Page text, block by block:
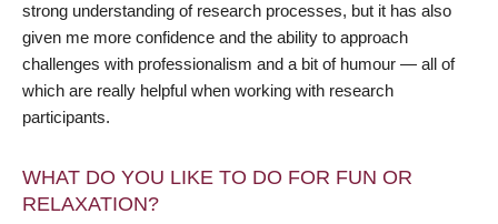
strong understanding of research processes, but it has also
given me more confidence and the ability to approach
challenges with professionalism and a bit of humour — all of
which are really helpful when working with research
participants.
WHAT DO YOU LIKE TO DO FOR FUN OR
RELAXATION?